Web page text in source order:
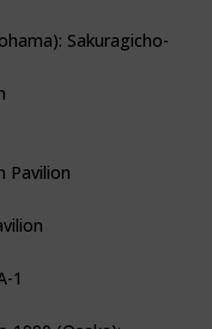
Sakuragicho-
Pavilion
1